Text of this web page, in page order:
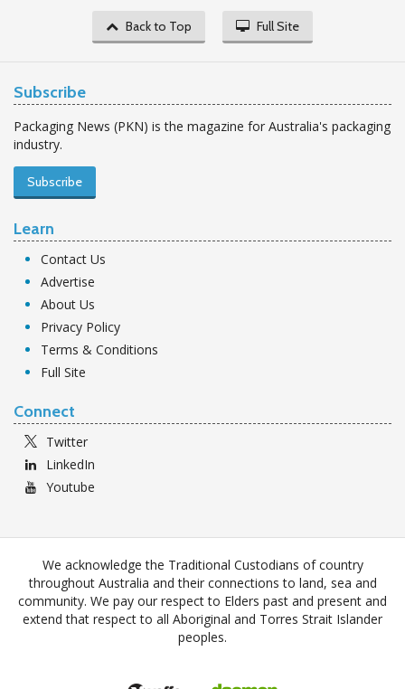
Back to Top Full Site
Subscribe
Packaging News (PKN) is the magazine for Australia's packaging
industry.
Subscribe
Learn
Contact Us
Advertise
About Us
Privacy Policy
Terms & Conditions
Full Site
Connect
Twitter
LinkedIn
Youtube
We acknowledge the Traditional Custodians of country
throughout Australia and their connections to land, sea and
community. We pay our respect to Elders past and present and
extend that respect to all Aboriginal and Torres Strait Islander
peoples.